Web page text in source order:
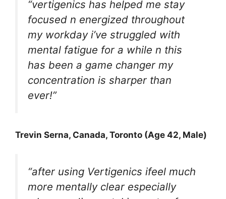
“vertigenics has helped me stay
focused n energized throughout
my workday i’ve struggled with
mental fatigue for a while n this
has been a game changer my
concentration is sharper than
ever!”
Trevin Serna, Canada, Toronto (Age 42, Male)
“after using Vertigenics ifeel much
more mentally clear especially